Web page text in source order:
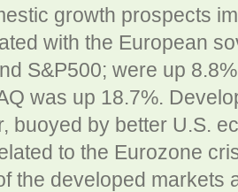
growth prospects
with the European
S&P500; were up
was up 18.7%.
buoyed by better U.S.
to the Eurozone
the developed markets